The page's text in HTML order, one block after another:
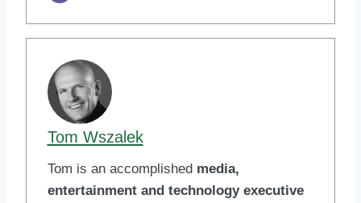
Tom Wszalek
Tom is an accomplished media,
entertainment and technology executive